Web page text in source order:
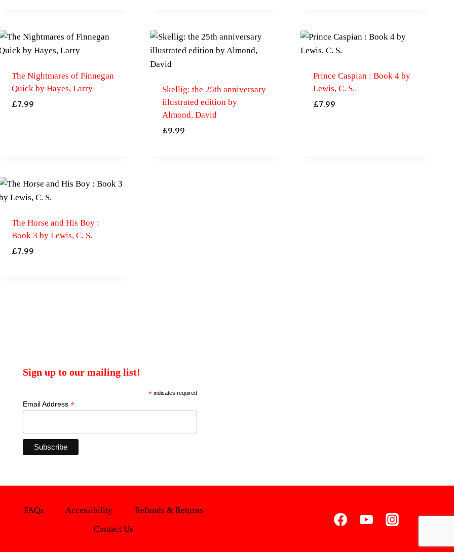
The Nightmares of Finnegan
Quick by Hayes, Larry
£7.99
Skellig: the 25th anniversary
illustrated edition by
Almond, David
£9.99
Prince Caspian : Book 4 by
Lewis, C. S.
£7.99
The Horse and His Boy :
Book 3 by Lewis, C. S.
£7.99
Sign up to our mailing list!
*indicates required
Email Address*
FAQs Accessibility
Refunds & Returns
Contact Us